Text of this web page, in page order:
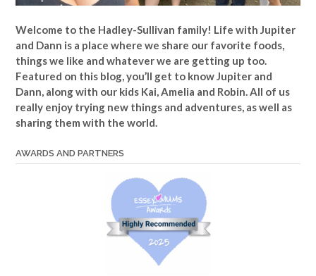
Welcome to the Hadley-Sullivan family! Life with Jupiter
and Dann is a place where we share our favorite foods,
things we like and whatever we are getting up too.
Featured on this blog, you’ll get to know Jupiter and
Dann, along with our kids Kai, Amelia and Robin. All of us
really enjoy trying new things and adventures, as well as
sharing them with the world.
AWARDS AND PARTNERS